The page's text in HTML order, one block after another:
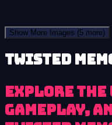
Show More Images (5 more)
Twisted
Explore the
gameplay,